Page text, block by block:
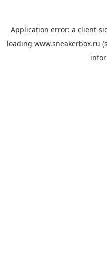
Application error: a client-
loading www.sneakerbox.ru